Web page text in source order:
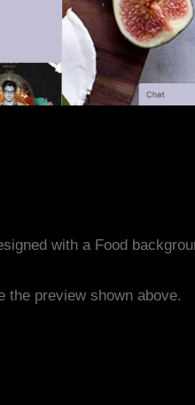
with a Food
the preview shown above.